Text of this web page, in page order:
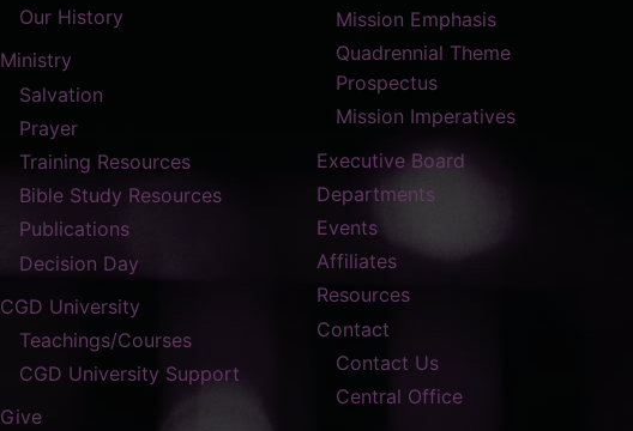
Our History
Ministry
Salvation
Prayer
Training Resources
Bible Study Resources
Publications
Decision Day
CGD University
Teachings/Courses
CGD University Support
Give
Mission Emphasis
Quadrennial Theme
Prospectus
Mission Imperatives
Executive Board
Departments
Events
Affiliates
Resources
Contact
Contact Us
Central Office